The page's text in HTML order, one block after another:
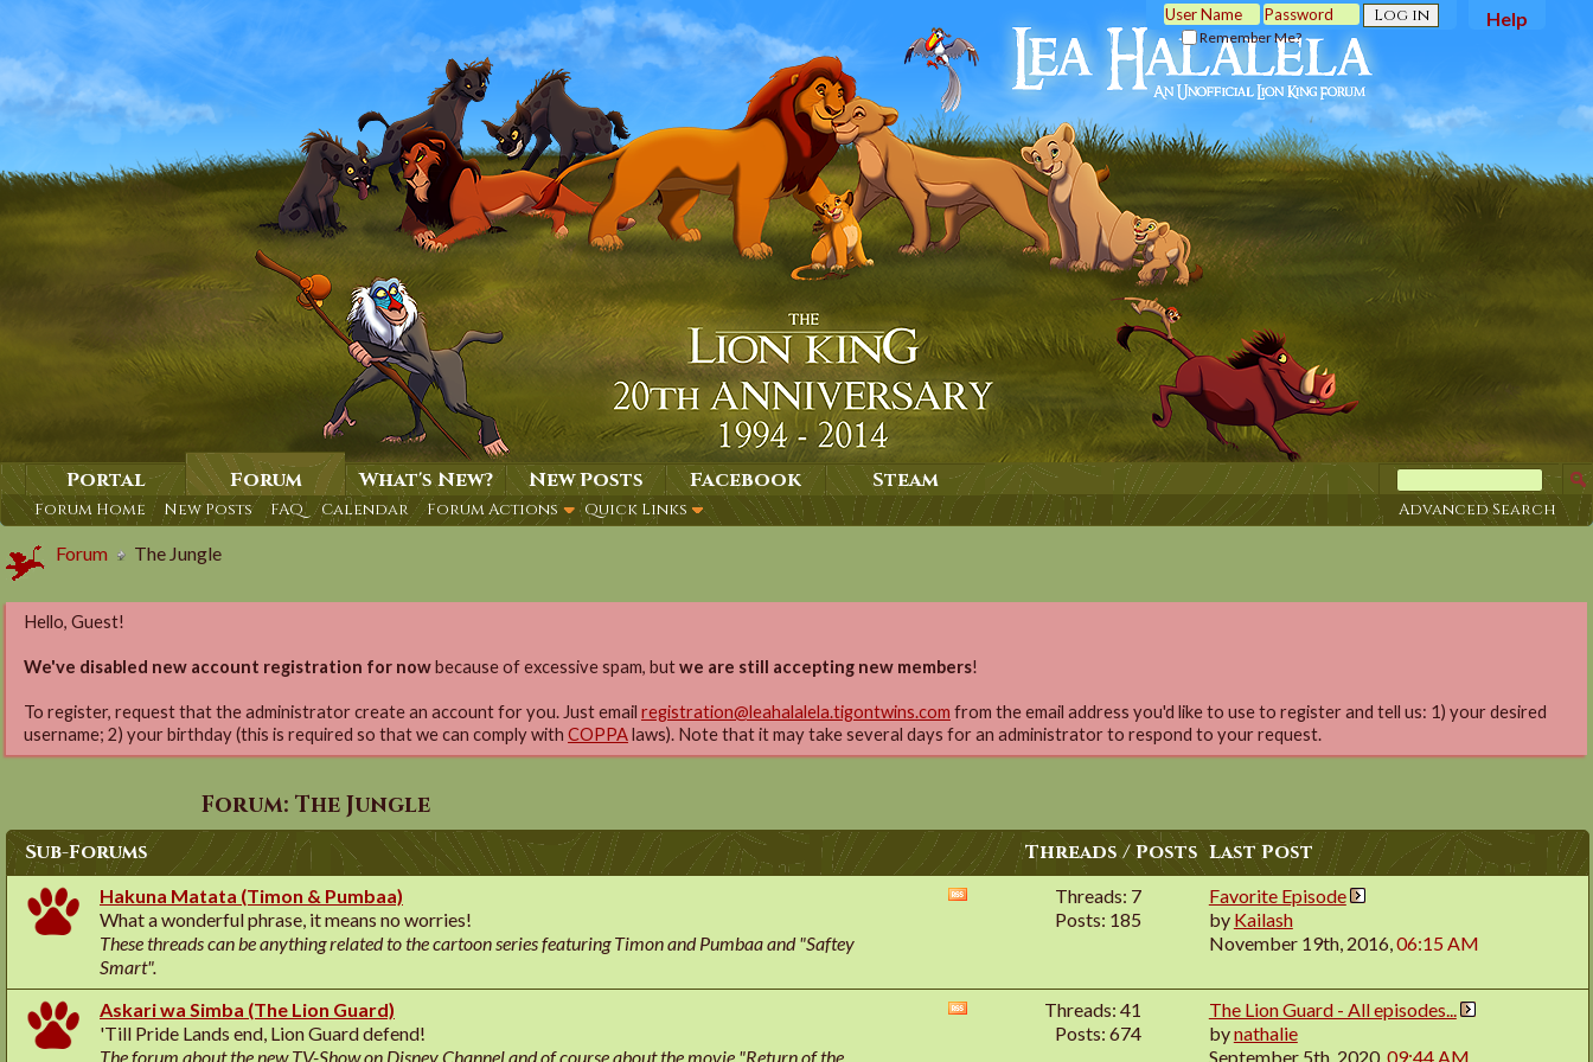
Help
Remember Me?
Portal Forum
Forum Home New Posts FAQ Calendar Forum Actions Quick Links
What's New? New Posts Facebook Steam
Advanced Search
Forum The Jungle
Hello, Guest!
We've disabled new account registration for nowbecause of excessive spam, butwe are still accepting new members!
To register, request that the administrator create an account for you. Just email registration@leahalalela.tigontwins.com from the email address you'd like to use to register and tell us: 1) your desired
username; 2) your birthday (this is required so that we can comply with COPPAlaws). Note that it may take several days for an administrator to respond to your request.
Forum: The Jungle
Sub-Forums Threads / Posts Last Post
Hakuna Matata (Timon & Pumbaa)
What a wonderful phrase, it means no worries!
These threads can be anything related to the cartoon series featuring Timon and Pumbaa and "Saftey
Smart".
feed
Threads: 7
Posts: 185
Favorite Episode
by Kailash
November 19th, 2016,06:15 AM
Askari wa Simba (The Lion Guard)
'Till Pride Lands end, Lion Guard defend!
The forum about the new TV-Show on Disney Channel and of course about the movie "Return of the
Threads: 41
Posts: 674
The Lion Guard - All episodes...
bynathalie
September 5th, 2020, 09:44 AM